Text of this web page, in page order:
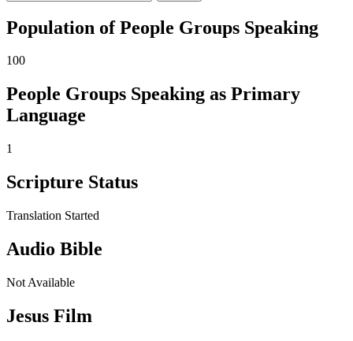
Population of People Groups Speaking
100
People Groups Speaking as Primary
Language
1
Scripture Status
Translation Started
Audio Bible
Not Available
Jesus Film